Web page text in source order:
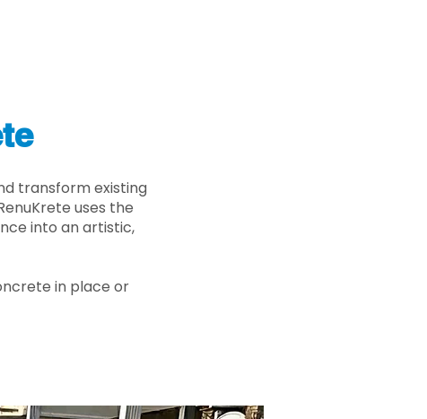
transform existing
uses the
into an artistic,
in place or